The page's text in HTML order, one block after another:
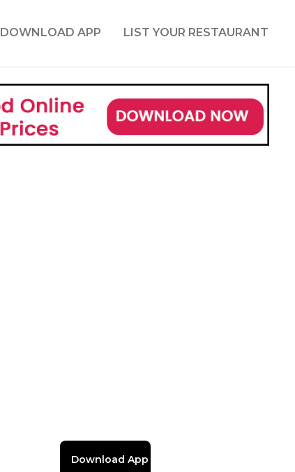
DOWNLOAD APP LIST YOUR RESTAURANT
Download App